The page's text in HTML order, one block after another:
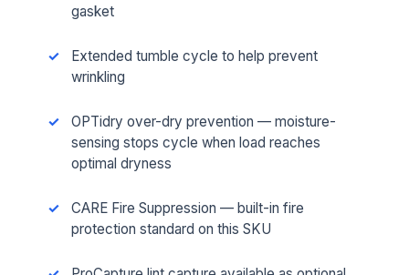
gasket
Extended tumble cycle to help prevent
wrinkling
OPTidry over-dry prevention — moisture-
sensing stops cycle when load reaches
optimal dryness
CARE Fire Suppression — built-in fire
protection standard on this SKU